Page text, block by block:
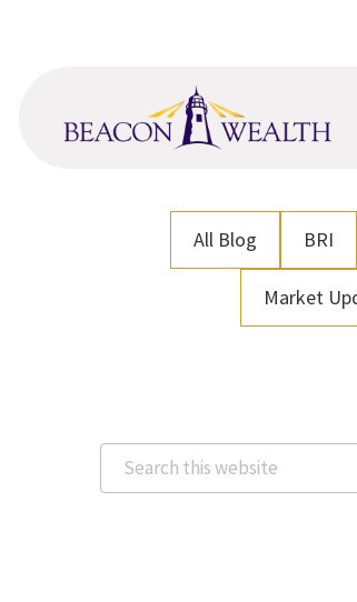
content
All Blog BRI
Market
Search
this